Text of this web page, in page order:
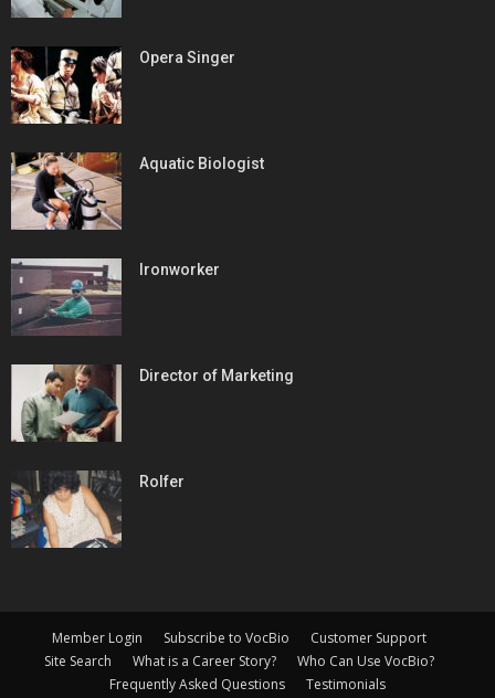
Opera Singer
Aquatic Biologist
Ironworker
Director of Marketing
Rolfer
Member Login Subscribe to VocBio
Customer Support
Site Search
What is a Career Story?
Who Can Use VocBio?
Frequently Asked Questions
Testimonials